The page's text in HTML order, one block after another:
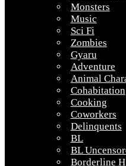
Monsters
Music
Sci Fi
Zombies
Gyaru
Adventure
Animal
Cohabitation
Cooking
Coworkers
Delinquents
BL
BL
Borderline H